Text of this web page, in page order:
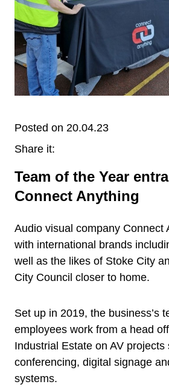
Posted on 20.04.23
Share it:
Team of the Year
Connect Anything
Audio visual company Connect
with international brands
well as the likes of Stoke City
City Council closer to home.
Set up in 2019, the business’s
employees work from a head
Industrial Estate on AV
conferencing, digital signage
systems.